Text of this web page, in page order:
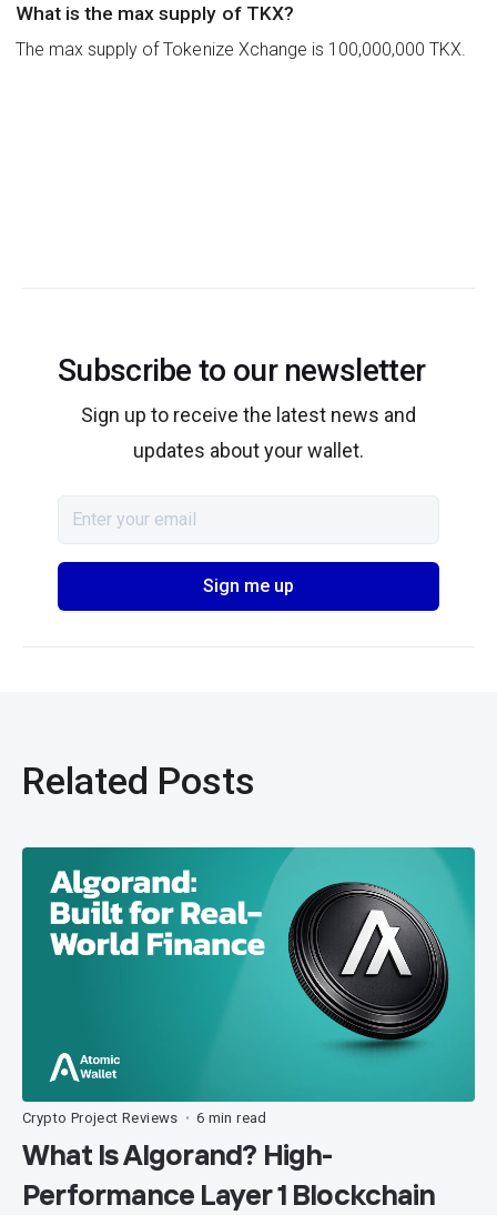
What is the max supply of TKX?
The max supply of Tokenize Xchange is 100,000,000 TKX.
Subscribe to our newsletter
Sign up to receive the latest news and
updates about your wallet.
Related Posts
Crypto Project Reviews • 6 min read
What Is Algorand? High-
Performance Layer 1 Blockchain